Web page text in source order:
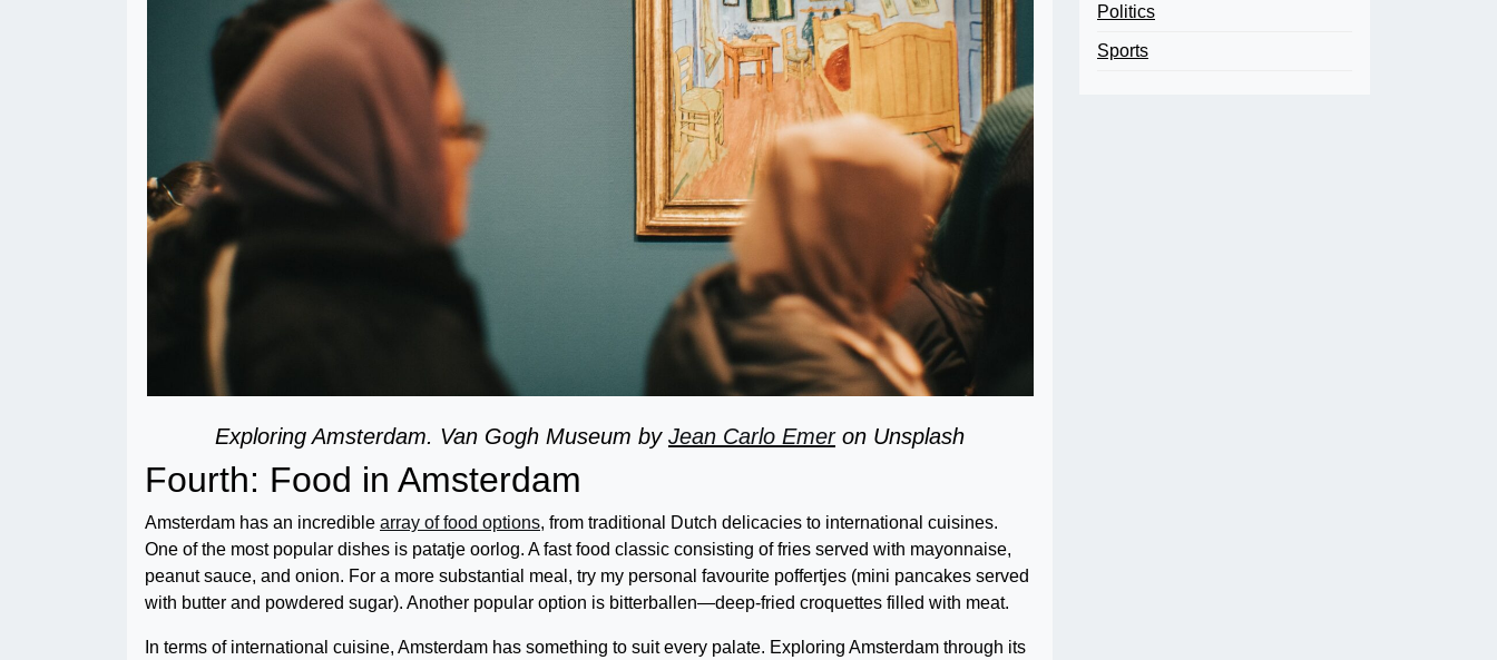
Exploring Amsterdam. Van Gogh Museum by Jean Carlo Emeron Unsplash
Fourth: Food in Amsterdam
Amsterdam has an incredible array of food options, from traditional Dutch delicacies to international cuisines.
One of the most popular dishes is patatje oorlog. A fast food classic consisting of fries served with mayonnaise,
peanut sauce, and onion. For a more substantial meal, try my personal favourite poffertjes (mini pancakes served
with butter and powdered sugar). Another popular option is bitterballen—deep-fried croquettes filled with meat.
In terms of international cuisine, Amsterdam has something to suit every palate. Exploring Amsterdam through its
Politics
Sports